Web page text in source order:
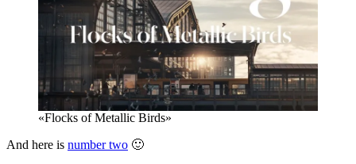
«Flocks of Metallic Birds»
And here is number two 🙂